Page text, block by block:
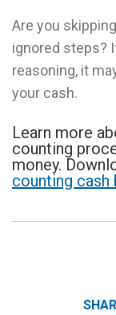
Are you
ignored steps?
reasoning, it
your cash.
Learn more
counting
money.
counting cash